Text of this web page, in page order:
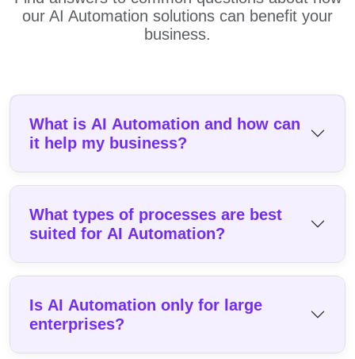
our AI Automation solutions can benefit your
business.
What is AI Automation and how can
it help my business?
What types of processes are best
suited for AI Automation?
Is AI Automation only for large
enterprises?